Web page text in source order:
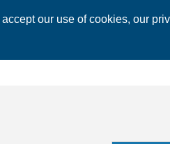
our use of cookies, our